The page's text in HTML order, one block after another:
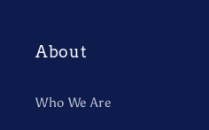
About
Who We Are